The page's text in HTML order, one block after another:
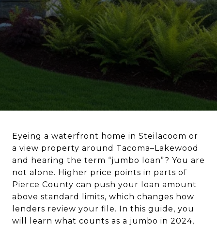
Eyeing a waterfront home in Steilacoom or
a view property around Tacoma–Lakewood
and hearing the term “jumbo loan”? You are
not alone. Higher price points in parts of
Pierce County can push your loan amount
above standard limits, which changes how
lenders review your file. In this guide, you
will learn what counts as a jumbo in 2024,